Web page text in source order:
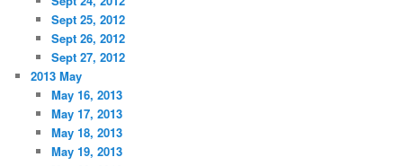
Sept 25, 2012
Sept 26, 2012
Sept 27, 2012
2013 May
May 16, 2013
May 17, 2013
May 18, 2013
May 19, 2013